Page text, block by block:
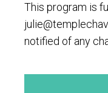
This program is
notified of any